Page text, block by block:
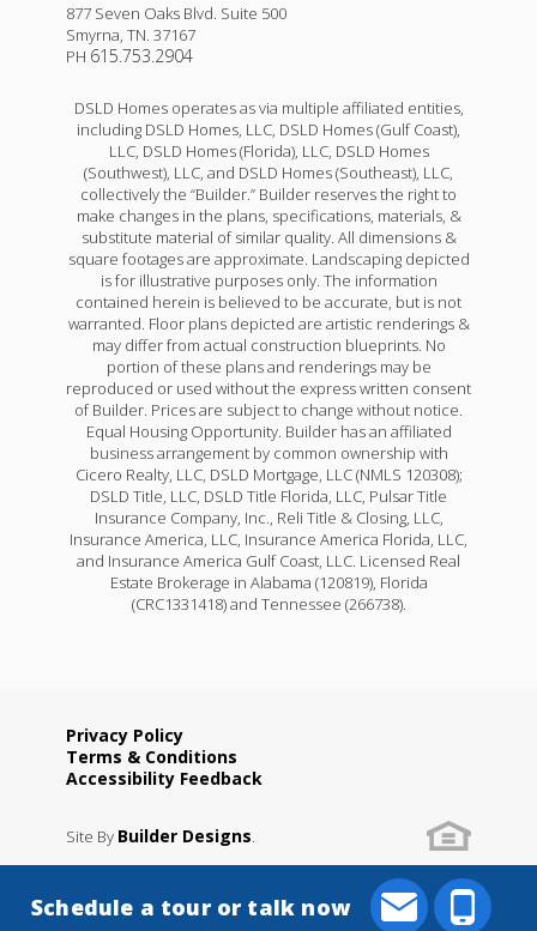
877 Seven Oaks Blvd. Suite 500
Smyrna TN 37167
PH 615.753.2904
DSLD Homes operates as via multiple affiliated entities,
including DSLD Homes, LLC, DSLD Homes (Gulf Coast),
LLC, DSLD Homes (Florida), LLC, DSLD Homes
(Southwest), LLC, and DSLD Homes (Southeast), LLC,
collectively the “Builder.” Builder reserves the right to
make changes in the plans, specifications, materials, &
substitute material of similar quality. All dimensions &
square footages are approximate. Landscaping depicted
is for illustrative purposes only. The information
contained herein is believed to be accurate, but is not
warranted. Floor plans depicted are artistic renderings &
may differ from actual construction blueprints. No
portion of these plans and renderings may be
reproduced or used without the express written consent
of Builder. Prices are subject to change without notice.
Equal Housing Opportunity. Builder has an affiliated
business arrangement by common ownership with
Cicero Realty, LLC, DSLD Mortgage, LLC (NMLS 120308);
DSLD Title, LLC, DSLD Title Florida, LLC, Pulsar Title
Insurance Company, Inc., Reli Title & Closing, LLC,
Insurance America, LLC, Insurance America Florida, LLC,
and Insurance America Gulf Coast, LLC. Licensed Real
Estate Brokerage in Alabama (120819), Florida
(CRC1331418) and Tennessee (266738).
Privacy Policy
Terms & Conditions
Accessibility Feedback
Site By Builder Designs
Schedule a tour or talk now